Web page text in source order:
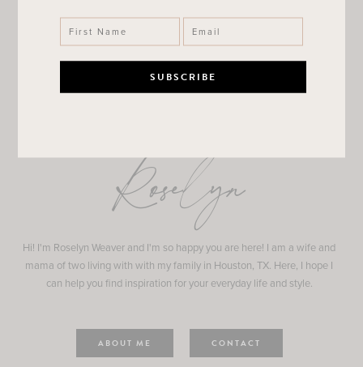
Roselyn
Hi! I'm Roselyn Weaver and I'm so happy you are here! I am a wife and
mama of two living with with my family in Houston, TX. Here, I hope I
can help you find inspiration for your everyday life and style.
ABOUT ME CONTACT